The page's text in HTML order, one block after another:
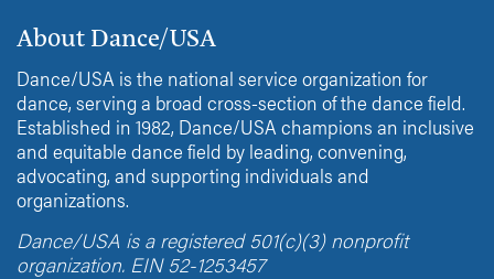
About Dance/USA
Dance/USA is the national service organization for
dance, serving a broad cross-section of the dance field.
Established in 1982, Dance/USA champions an inclusive
and equitable dance field by leading, convening,
advocating, and supporting individuals and
organizations.
Dance/USA is a registered 501(c)(3) nonprofit
organization. EIN 52-1253457